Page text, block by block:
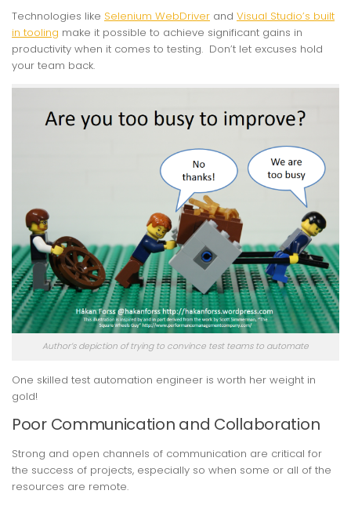
Technologies like Selenium WebDriver and Visual Studio’s built
in tooling make it possible to achieve significant gains in
productivity when it comes to testing. Don’t let excuses hold
your team back.
Author’s depiction of trying to convince test teams to automate
One skilled test automation engineer is worth her weight in
gold!
Poor Communication and Collaboration
Strong and open channels of communication are critical for
the success of projects, especially so when some or all of the
resources are remote.